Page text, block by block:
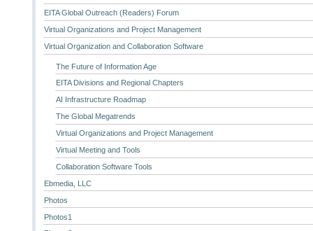
EITA Global Outreach (Readers) Forum
Virtual Organizations and Project Management
Virtual Organization and Collaboration Software
The Future of Information Age
EITA Divisions and Regional Chapters
AI Infrastructure Roadmap
The Global Megatrends
Virtual Organizations and Project Management
Virtual Meeting and Tools
Collaboration Software Tools
Ebmedia, LLC
Photos
Photos1